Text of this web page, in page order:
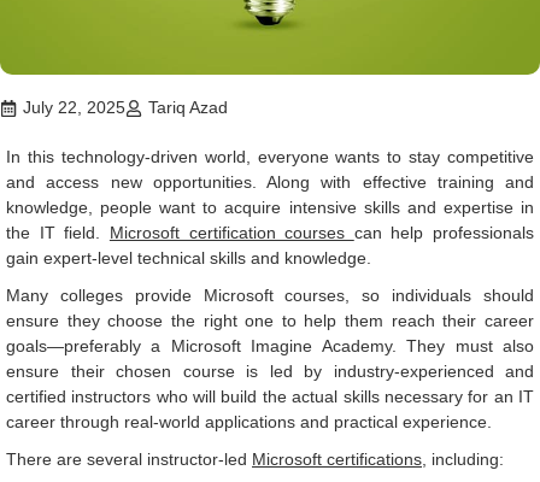
July 22, 2025 Tariq Azad
In this technology-driven world, everyone wants to stay competitive
and access new opportunities. Along with effective training and
knowledge, people want to acquire intensive skills and expertise in
the IT field. Microsoft certification courses can help professionals
gain expert-level technical skills and knowledge.
Many colleges provide Microsoft courses, so individuals should
ensure they choose the right one to help them reach their career
goals—preferably a Microsoft Imagine Academy. They must also
ensure their chosen course is led by industry-experienced and
certified instructors who will build the actual skills necessary for an IT
career through real-world applications and practical experience.
There are several instructor-led Microsoft certifications, including: